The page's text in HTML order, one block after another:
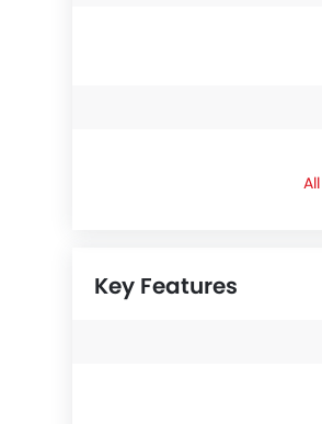
Key Features